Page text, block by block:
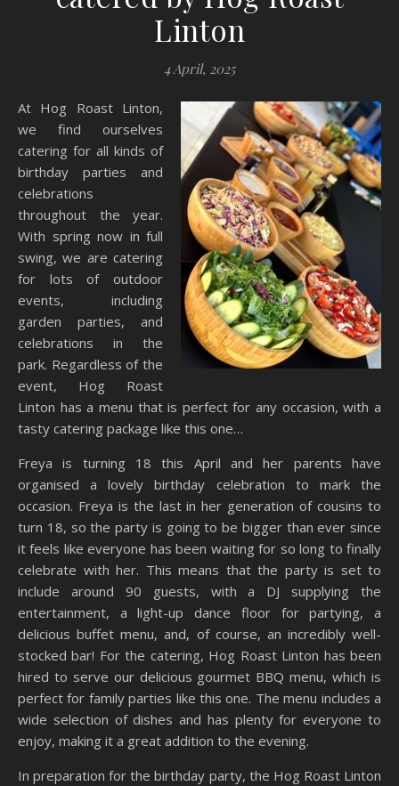
Linton
4 April, 2025
At Hog Roast Linton,
we find ourselves
catering for all kinds of
birthday parties and
celebrations
throughout the year.
With spring now in full
swing, we are catering
for lots of outdoor
events, including
garden parties, and
celebrations in the
park. Regardless of the
event, Hog Roast
Linton has a menu that is perfect for any occasion, with a
tasty catering package like this one…
Freya is turning 18 this April and her parents have
organised a lovely birthday celebration to mark the
occasion. Freya is the last in her generation of cousins to
turn 18, so the party is going to be bigger than ever since
it feels like everyone has been waiting for so long to finally
celebrate with her. This means that the party is set to
include around 90 guests, with a DJ supplying the
entertainment, a light-up dance floor for partying, a
delicious buffet menu, and, of course, an incredibly well-
stocked bar! For the catering, Hog Roast Linton has been
hired to serve our delicious gourmet BBQ menu, which is
perfect for family parties like this one. The menu includes a
wide selection of dishes and has plenty for everyone to
enjoy, making it a great addition to the evening.
In preparation for the birthday party, the Hog Roast Linton